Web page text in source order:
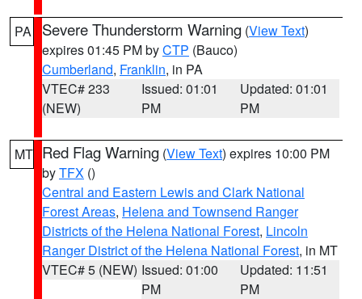
PA Severe Thunderstorm Warning (View Text)
expires 01:45 PM byCTP (Bauco)
Cumberland, Franklin, in PA
VTEC# 233
(NEW)
Issued: 01:01
PM
Updated: 01:01
PM
MT Red Flag Warning (View Text) expires 10:00 PM
byTFX ()
Central and Eastern Lewis and Clark National
Forest Areas, Helena and Townsend Ranger
Districts of the Helena National Forest, Lincoln
Ranger District of the Helena National Forest, in MT
VTEC# 5 (NEW) Issued: 01:00
PM
Updated: 11:51
PM